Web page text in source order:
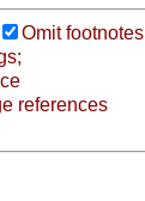
Omit footnotes
references